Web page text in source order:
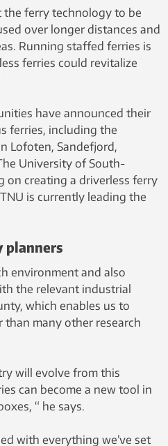
the ferry technology to be
over longer distances and
Running staffed ferries is
ferries could revitalize
have announced their
ferries, including the
Lofoten, Sandefjord,
University of South-
on creating a driverless ferry
is currently leading the
planners
environment and also
the relevant industrial
which enables us to
many other research
will evolve from this
can become a new tool in
“ he says.
with everything we’ve set